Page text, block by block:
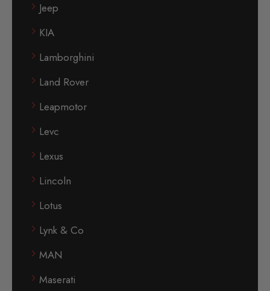
Jeep
KIA
Lamborghini
Land Rover
Leapmotor
Levc
Lexus
Lincoln
Lotus
Lynk & Co
MAN
Maserati